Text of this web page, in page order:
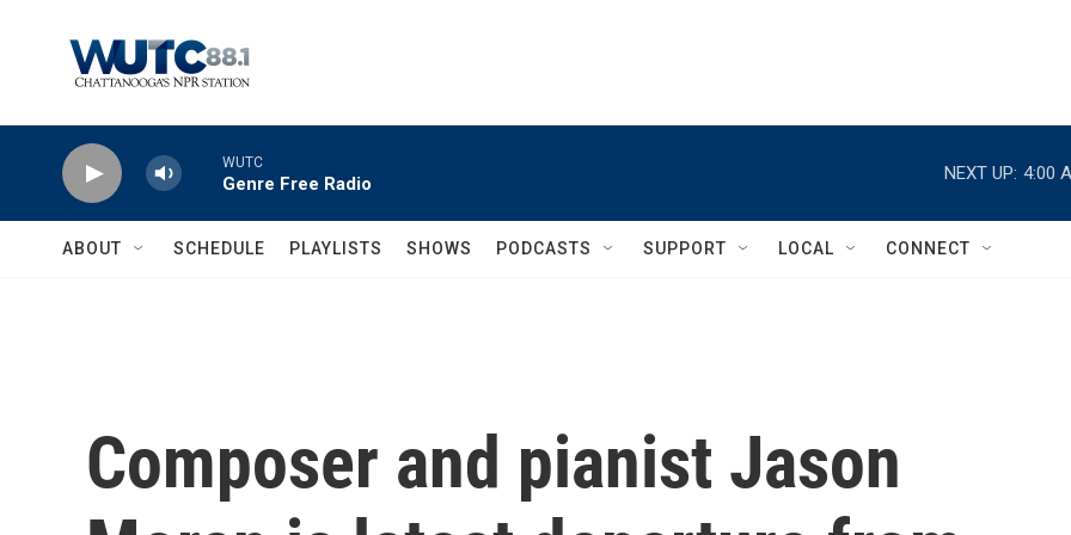
WUTC
Genre Free Radio
NEXT UP: 4:00
ABOUT SCHEDULE PLAYLISTS SHOWS PODCASTS SUPPORT LOCAL CONNECT
Composer and pianist Jason